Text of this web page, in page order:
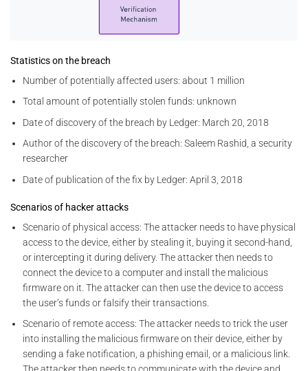
Statistics on the breach
Number of potentially affected users: about 1 million
Total amount of potentially stolen funds: unknown
Date of discovery of the breach by Ledger: March 20, 2018
Author of the discovery of the breach: Saleem Rashid, a security
researcher
Date of publication of the fix by Ledger: April 3, 2018
Scenarios of hacker attacks
Scenario of physical access: The attacker needs to have physical
access to the device, either by stealing it, buying it second-hand,
or intercepting it during delivery. The attacker then needs to
connect the device to a computer and install the malicious
firmware on it. The attacker can then use the device to access
the user’s funds or falsify their transactions.
Scenario of remote access: The attacker needs to trick the user
into installing the malicious firmware on their device, either by
sending a fake notification, a phishing email, or a malicious link.